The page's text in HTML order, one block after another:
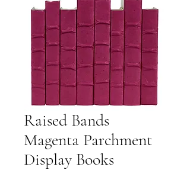
Raised Bands
Magenta Parchment
Display Books